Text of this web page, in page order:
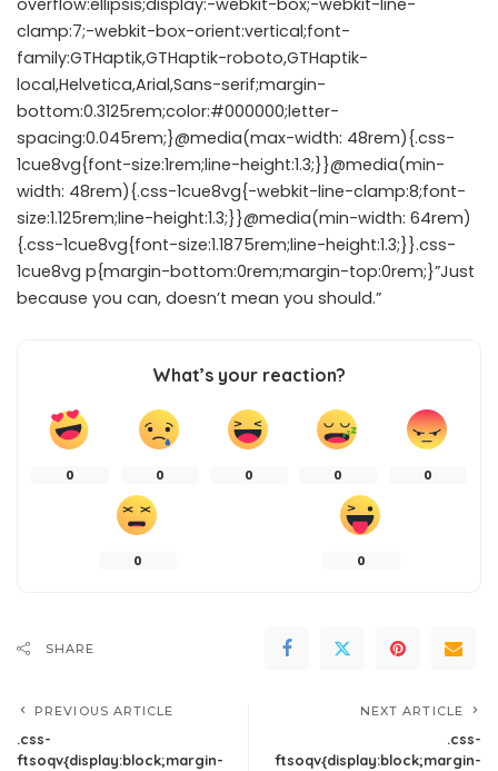
overflow:ellipsis;display:-webkit-box;-webkit-line-
clamp:7;-webkit-box-orient:vertical;font-
family:GTHaptik,GTHaptik-roboto,GTHaptik-
local,Helvetica,Arial,Sans-serif;margin-
bottom:0.3125rem;color:#000000;letter-
spacing:0.045rem;}@media(max-width: 48rem){.css-
1cue8vg{font-size:1rem;line-height:1.3;}}@media(min-
width: 48rem){.css-1cue8vg{-webkit-line-clamp:8;font-
size:1.125rem;line-height:1.3;}}@media(min-width: 64rem)
{.css-1cue8vg{font-size:1.1875rem;line-height:1.3;}}.css-
1cue8vg p{margin-bottom:0rem;margin-top:0rem;}”Just
because you can, doesn’t mean you should.”
What’s your reaction?
0 0 0 0 0
0 0
SHARE
PREVIOUS ARTICLE
.css-
ftsoqv{display:block;margin-
NEXT ARTICLE
.css-
ftsoqv{display:block;margin-